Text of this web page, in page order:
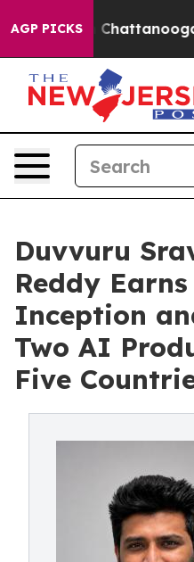
AGP PICKS
in Chattanooga.
Duvvuru
Reddy
Inception
Two AI
Five